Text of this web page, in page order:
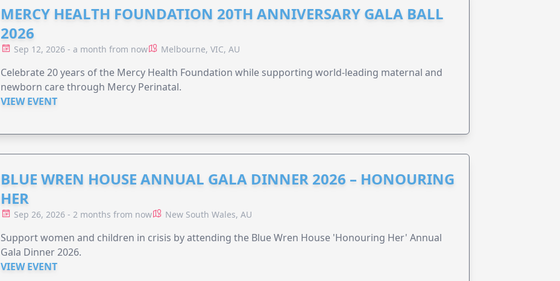
MERCY HEALTH FOUNDATION 20TH ANNIVERSARY GALA BALL
2026
Sep 12, 2026 - a month from now Melbourne, VIC, AU
Celebrate 20 years of the Mercy Health Foundation while supporting world-leading maternal and
newborn care through Mercy Perinatal.
VIEW EVENT
BLUE WREN HOUSE ANNUAL GALA DINNER 2026 – HONOURING
HER
Sep 26, 2026 - 2 months from now New South Wales, AU
Support women and children in crisis by attending the Blue Wren House 'Honouring Her' Annual
Gala Dinner 2026.
VIEW EVENT